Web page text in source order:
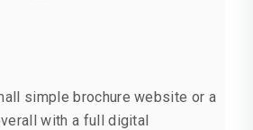
simple brochure website or a
with a full digital